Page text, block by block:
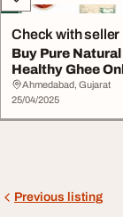
Check with seller
Buy Pure Natural
Healthy Ghee
Satvikghee
Ahmedabad, Gujarat
25/04/2025
Previous listing